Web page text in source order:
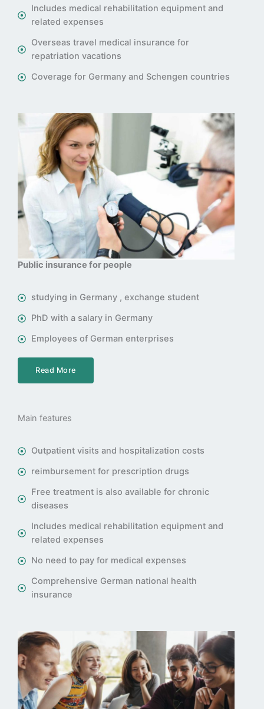
Includes medical rehabilitation equipment and
related expenses
Overseas travel medical insurance for
repatriation vacations
Coverage for Germany and Schengen countries
Public insurance for people
studying in Germany , exchange student
PhD with a salary in Germany
Employees of German enterprises
Read More
Main features
Outpatient visits and hospitalization costs
reimbursement for prescription drugs
Free treatment is also available for chronic
diseases
Includes medical rehabilitation equipment and
related expenses
No need to pay for medical expenses
Comprehensive German national health
insurance